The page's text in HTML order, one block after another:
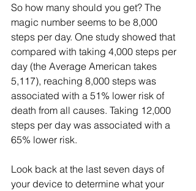
So how many should you get? The
magic number seems to be 8,000
steps per day. One study showed that
compared with taking 4,000 steps per
day (the Average American takes
5,117), reaching 8,000 steps was
associated with a 51% lower risk of
death from all causes. Taking 12,000
steps per day was associated with a
65% lower risk.
Look back at the last seven days of
your device to determine what your